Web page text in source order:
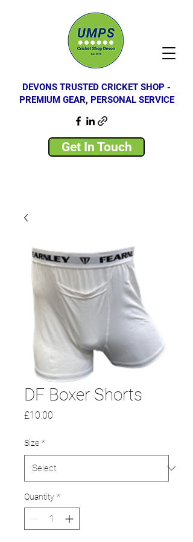
DEVONS TRUSTED CRICKET SHOP -
PREMIUM GEAR, PERSONAL SERVICE
Get In Touch
DF Boxer Shorts
£10.00
Size *
Quantity *